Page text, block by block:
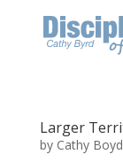
Larger
by Cathy